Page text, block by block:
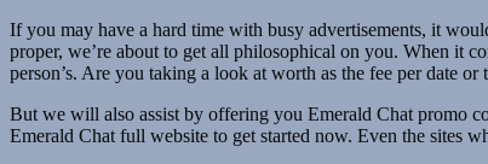
If you may have a hard time with busy advertisements, it
proper, we’re about to get all philosophical on you. When it
person’s. Are you taking a look at worth as the fee per date
But we will also assist by offering you Emerald Chat promo
Emerald Chat full website to get started now. Even the sites